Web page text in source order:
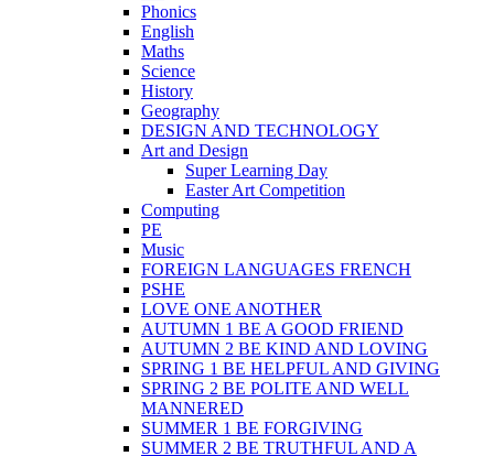
Phonics
English
Maths
Science
History
Geography
DESIGN AND TECHNOLOGY
Art and Design
Super Learning Day
Easter Art Competition
Computing
PE
Music
FOREIGN LANGUAGES FRENCH
PSHE
LOVE ONE ANOTHER
AUTUMN 1 BE A GOOD FRIEND
AUTUMN 2 BE KIND AND LOVING
SPRING 1 BE HELPFUL AND GIVING
SPRING 2 BE POLITE AND WELL
MANNERED
SUMMER 1 BE FORGIVING
SUMMER 2 BE TRUTHFUL AND A